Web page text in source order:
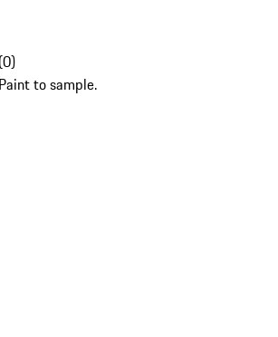
(0)
to sample.